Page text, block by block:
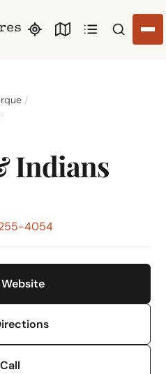
Search
Indians
4054
Call